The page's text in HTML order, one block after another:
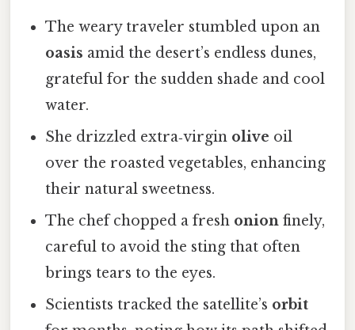
The weary traveler stumbled upon an
oasis amid the desert’s endless dunes,
grateful for the sudden shade and cool
water.
She drizzled extra‑virgin olive oil
over the roasted vegetables, enhancing
their natural sweetness.
The chef chopped a fresh onion finely,
careful to avoid the sting that often
brings tears to the eyes.
Scientists tracked the satellite’s orbit